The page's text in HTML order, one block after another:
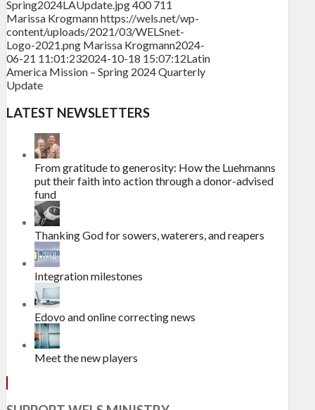
Spring2024LAUpdate.jpg400 711
Marissa Krogmannhttps://wels.net/wp-
content/uploads/2021/03/WELSnet-
Logo-2021.png Marissa Krogmann2024-
06-21 11:01:232024-10-18 15:07:12Latin
America Mission – Spring 2024 Quarterly
Update
LATEST NEWSLETTERS
From gratitude to generosity: How the Luehmanns
put their faith into action through a donor-advised
fund
Thanking God for sowers, waterers, and reapers
Integration milestones
Edovo and online correcting news
Meet the new players